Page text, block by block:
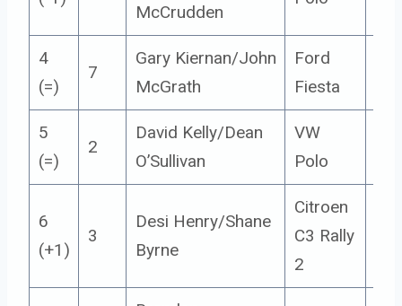
McCrudden
4
(=)
7
Gary Kiernan/John
McGrath
Ford
Fiesta
5
(=)
2
David Kelly/Dean
O’Sullivan
VW
Polo
6
(+1)
3
Desi Henry/Shane
Byrne
Citroen
C3 Rally
2